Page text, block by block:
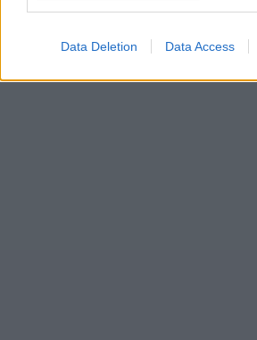
Data Deletion Data Access